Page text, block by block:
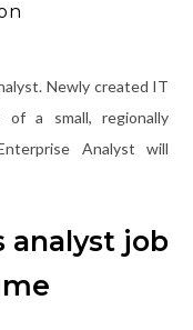
Newly created IT
a small, regionally
Analyst will
analyst job